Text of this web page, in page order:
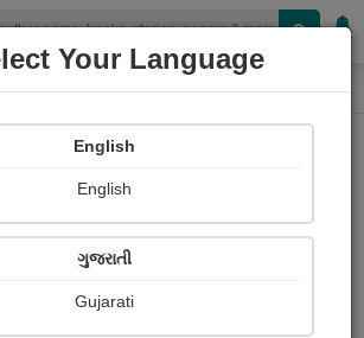
Jagruti-Vinod Rohit
Your Language
English
English
ગુજરાતી
Gujarati